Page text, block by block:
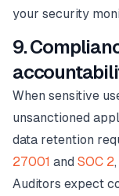
your security
9.
When sensitive
unsanctioned
data retention
27001 and SOC 2
Auditors expect